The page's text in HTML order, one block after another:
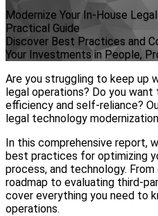
Modernize Your In-House
Practical Guide
Discover Best Practices and
Your Investments in People,
Are you struggling to keep up
legal operations? Do you
efficiency and self-reliance?
legal technology
In this comprehensive report,
best practices for optimizing
process, and technology.
roadmap to evaluating third-
cover everything you need to
operations.